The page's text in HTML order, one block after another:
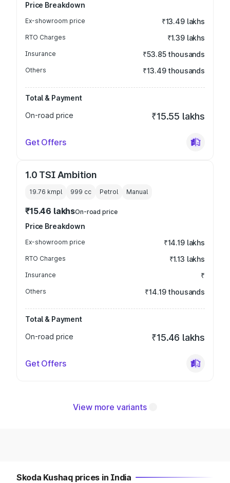
Price Breakdown
Ex-showroom price ₹13.49 lakhs
RTO Charges ₹1.39 lakhs
Insurance ₹53.85 thousands
Others ₹13.49 thousands
Total & Payment
On-road price
₹15.55 lakhs
Get Offers
1.0 TSI Ambition
19.76 kmpl 999 cc Petrol Manual
₹15.46 lakhsOn-road price
Price Breakdown
Ex-showroom price ₹14.19 lakhs
RTO Charges ₹1.13 lakhs
Insurance ₹
Others ₹14.19 thousands
Total & Payment
On-road price
₹15.46 lakhs
Get Offers
View more variants
Skoda Kushaq prices in India